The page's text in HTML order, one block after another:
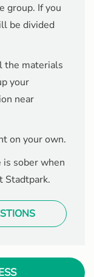
group. If you
be divided
the materials
your
near
on your own.
sober when
Stadtpark.